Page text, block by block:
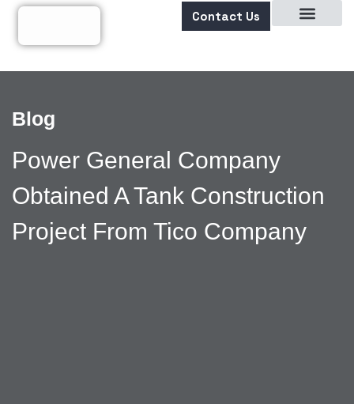
Contact Us
Blog
Power General Company
Obtained A Tank Construction
Project From Tico Company